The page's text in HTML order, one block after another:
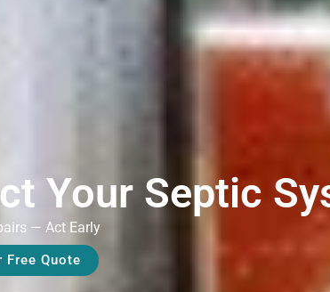
Your Septic
— Act Early
Free Quote